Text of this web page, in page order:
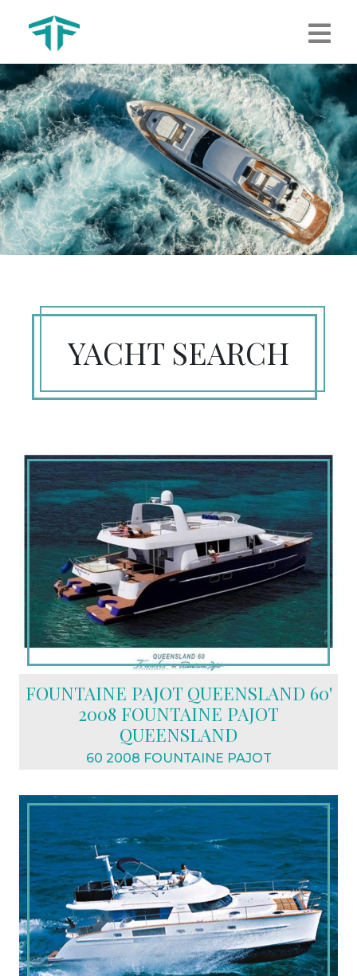
YACHT SEARCH
FOUNTAINE PAJOT QUEENSLAND 60'
2008 FOUNTAINE PAJOT
QUEENSLAND
60 2008 FOUNTAINE PAJOT